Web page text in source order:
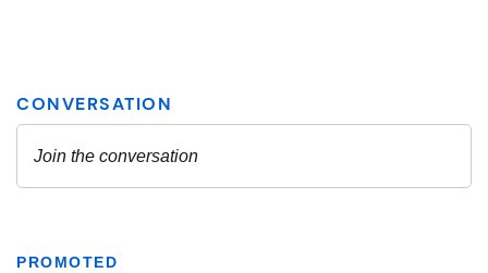
PROMOTED